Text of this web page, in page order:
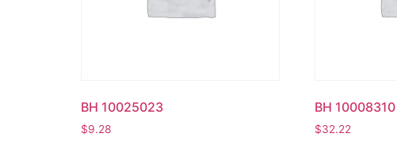
BH 10025023
$9.28
BH 10008310
$32.22